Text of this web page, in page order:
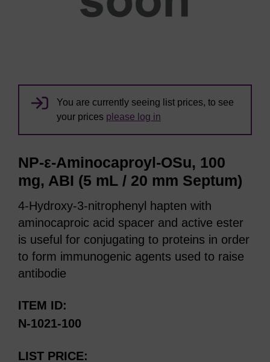
You are currently seeing list prices, to see
your prices please log in
NP-ε-Aminocaproyl-OSu, 100
mg, ABI (5 mL / 20 mm Septum)
4-Hydroxy-3-nitrophenyl hapten with
aminocaproic acid spacer and active ester
is useful for conjugating to proteins in order
to form immunogenic agents used to raise
antibodie
ITEM ID
N-1021-100
LIST PRICE